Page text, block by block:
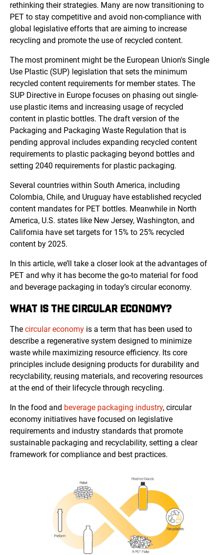
rethinking their strategies. Many are now transitioning to
PET to stay competitive and avoid non-compliance with
global legislative efforts that are aiming to increase
recycling and promote the use of recycled content.
The most prominent might be the European Union's Single
Use Plastic (SUP) legislation that sets the minimum
recycled content requirements for member states. The
SUP Directive in Europe focuses on phasing out single-
use plastic items and increasing usage of recycled
content in plastic bottles. The draft version of the
Packaging and Packaging Waste Regulation that is
pending approval includes expanding recycled content
requirements to plastic packaging beyond bottles and
setting 2040 requirements for plastic packaging.
Several countries within South America, including
Colombia, Chile, and Uruguay have established recycled
content mandates for PET bottles. Meanwhile in North
America, U.S. states like New Jersey, Washington, and
California have set targets for 15% to 25% recycled
content by 2025.
In this article, we’ll take a closer look at the advantages of
PET and why it has become the go-to material for food
and beverage packaging in today’s circular economy.
WHAT IS THE CIRCULAR ECONOMY?
The circular economy is a term that has been used to
describe a regenerative system designed to minimize
waste while maximizing resource efficiency. Its core
principles include designing products for durability and
recyclability, reusing materials, and recovering resources
at the end of their lifecycle through recycling.
In the food and beverage packaging industry, circular
economy initiatives have focused on legislative
requirements and industry standards that promote
sustainable packaging and recyclability, setting a clear
framework for compliance and best practices.